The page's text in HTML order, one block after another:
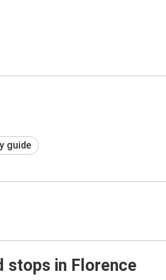
guide
stops in Florence